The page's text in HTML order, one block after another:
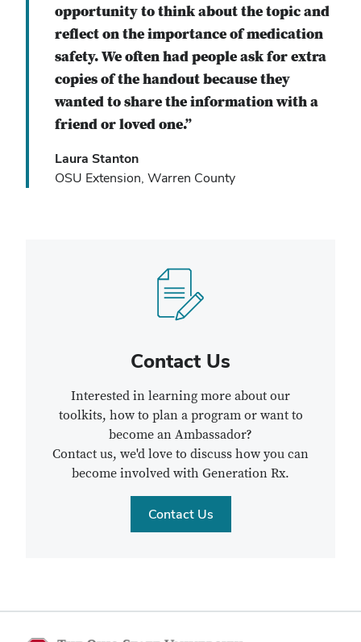
opportunity to think about the topic and
reflect on the importance of medication
safety. We often had people ask for extra
copies of the handout because they
wanted to share the information with a
friend or loved one.”
Laura Stanton
OSU Extension, Warren County
Contact Us
Interested in learning more about our
toolkits, how to plan a program or want to
become an Ambassador?
Contact us, we'd love to discuss how you can
become involved with Generation Rx.
Contact Us